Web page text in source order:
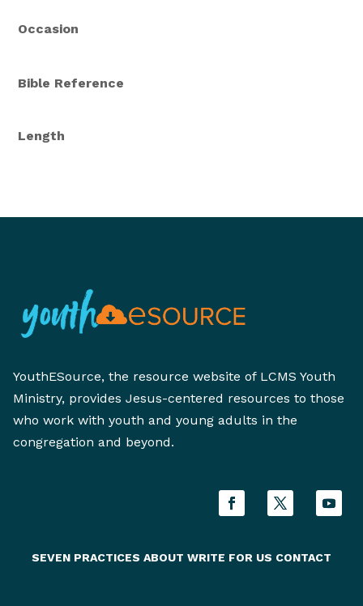
Occasion
Bible Reference
Length
YouthESource, the resource website of LCMS Youth
Ministry, provides Jesus-centered resources to those
who work with youth and young adults in the
congregation and beyond.
SEVEN PRACTICES ABOUT WRITE FOR US CONTACT